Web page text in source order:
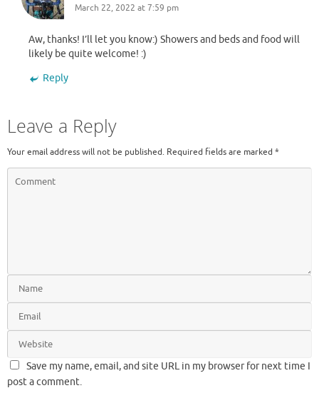
March 22, 2022 at 7:59 pm
Aw, thanks! I’ll let you know:) Showers and beds and food will
likely be quite welcome! :)
Reply
Leave a Reply
Your email address will not be published. Required fields are marked *
Save my name, email, and site URL in my browser for next time I
post a comment.